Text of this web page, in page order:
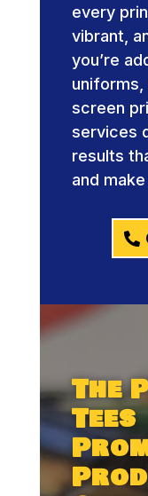
every
vibrant,
you’re
screen
services
results
and
The
Tees